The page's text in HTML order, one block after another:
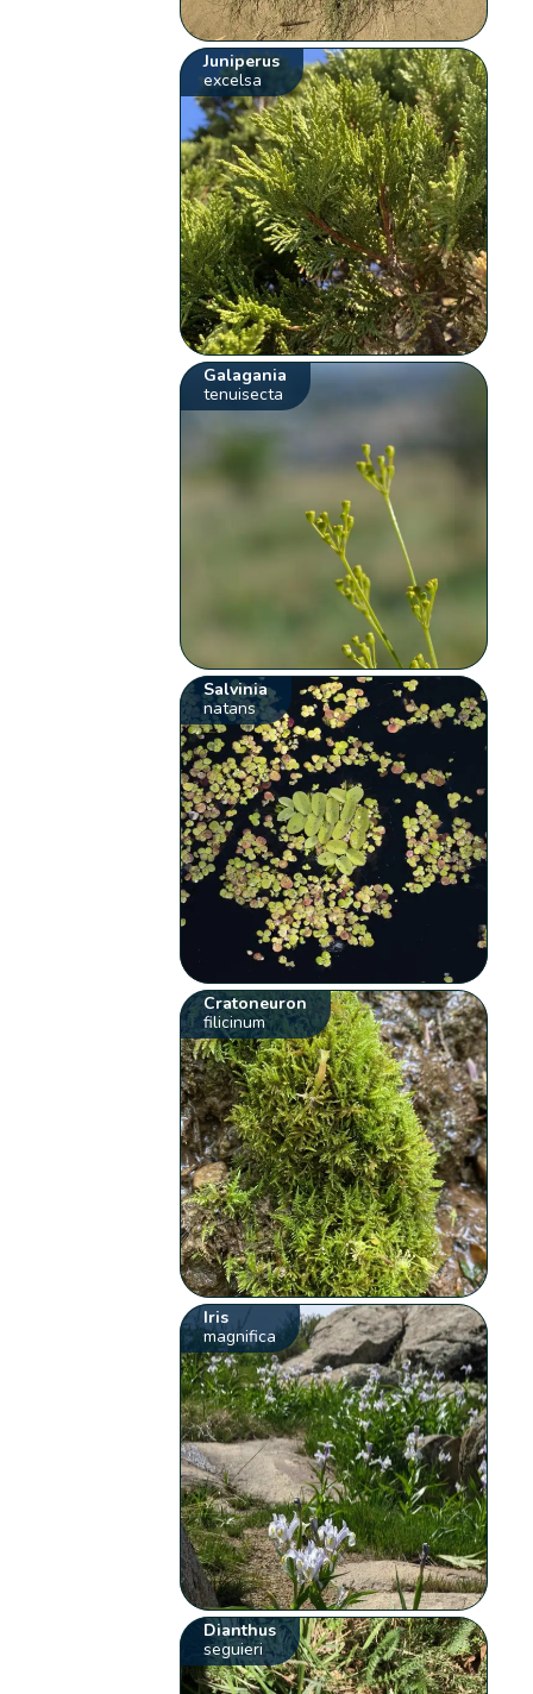
Juniperus
excelsa
Galagania
tenuisecta
Salvinia
natans
Cratoneuron
filicinum
Iris
magnifica
Dianthus
seguieri